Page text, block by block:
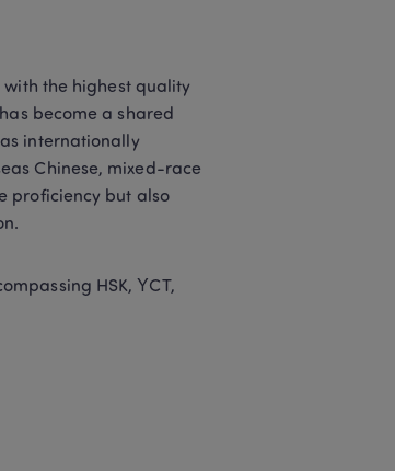
the highest quality
become a shared
as internationally
Chinese, mixed-race
proficiency but also
HSK, YCT,